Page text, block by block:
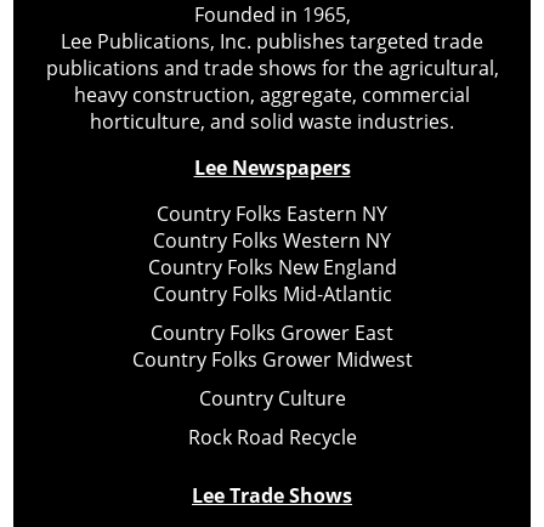
Founded in 1965,
Lee Publications, Inc. publishes targeted trade
publications and trade shows for the agricultural,
heavy construction, aggregate, commercial
horticulture, and solid waste industries.
Lee Newspapers
Country Folks Eastern NY
Country Folks Western NY
Country Folks New England
Country Folks Mid-Atlantic
Country Folks Grower East
Country Folks Grower Midwest
Country Culture
Rock Road Recycle
Lee Trade Shows